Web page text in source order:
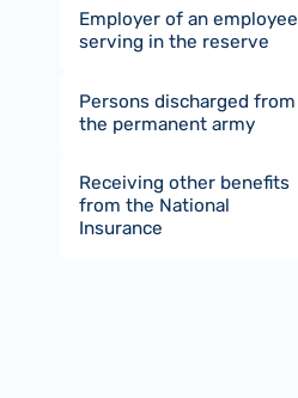
Employer of an employee
serving in the reserve
Persons discharged from
the permanent army
Receiving other benefits
from the National
Insurance